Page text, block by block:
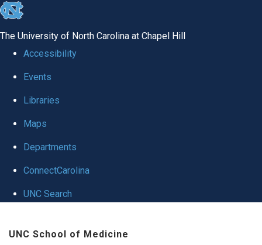
skip to the end of the global utility bar
The University of North Carolina at Chapel Hill
Accessibility
Events
Libraries
Maps
Departments
ConnectCarolina
UNC Search
UNC School of Medicine